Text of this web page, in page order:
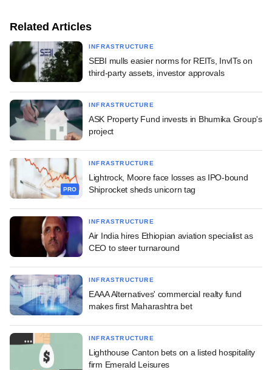
Related Articles
INFRASTRUCTURE
SEBI mulls easier norms for REITs, InvITs on
third-party assets, investor approvals
INFRASTRUCTURE
ASK Property Fund invests in Bhumika Group's
project
PRO
INFRASTRUCTURE
Lightrock, Moore face losses as IPO-bound
Shiprocket sheds unicorn tag
INFRASTRUCTURE
Air India hires Ethiopian aviation specialist as
CEO to steer turnaround
INFRASTRUCTURE
EAAA Alternatives' commercial realty fund
makes first Maharashtra bet
INFRASTRUCTURE
Lighthouse Canton bets on a listed hospitality
firm Emerald Leisures